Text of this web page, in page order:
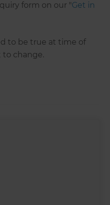
form on our "Get in
to be true at time of
to change.